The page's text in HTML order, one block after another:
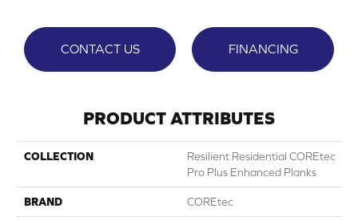
CONTACT US FINANCING
PRODUCT ATTRIBUTES
COLLECTION
Resilient Residential COREtec
Pro Plus Enhanced Planks
BRAND COREtec